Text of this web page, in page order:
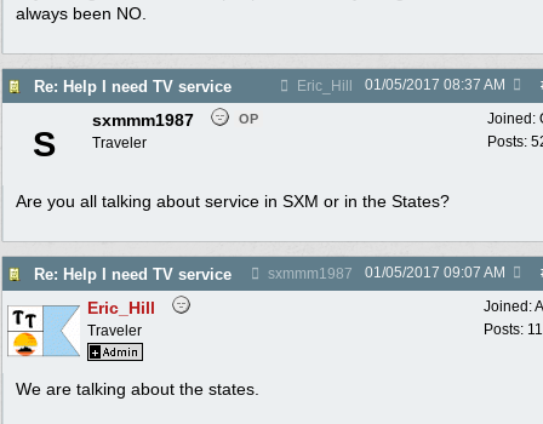
always been NO.
Re: Help I need TV service Eric_Hill 01/05/2017 08:37 AM
Joined:
Posts:
S
sxmmm1987 OP
Traveler
Are you all talking about service in SXM or in the States?
Re: Help I need TV service sxmmm1987 01/05/2017 09:07 AM
Joined:
Posts:
Eric_Hill
Traveler
We are talking about the states.